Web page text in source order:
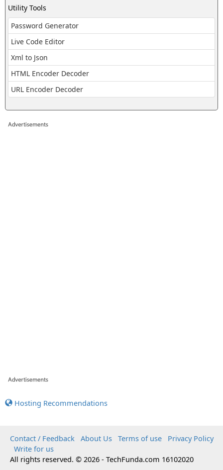
Utility Tools
Password Generator
Live Code Editor
Xml to Json
HTML Encoder Decoder
URL Encoder Decoder
Hosting Recommendations
Contact / Feedback About Us Terms of use
Privacy Policy
Write for us
All rights reserved. © 2026 - TechFunda.com 16102020